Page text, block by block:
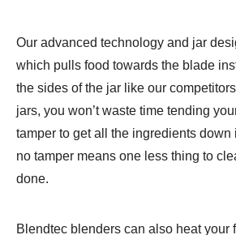
Our advanced technology and jar
which pulls food towards the blade
the sides of the jar like our
jars, you won’t waste time tending
tamper to get all the ingredients down
no tamper means one less thing to
done.
Blendtec blenders can also heat your